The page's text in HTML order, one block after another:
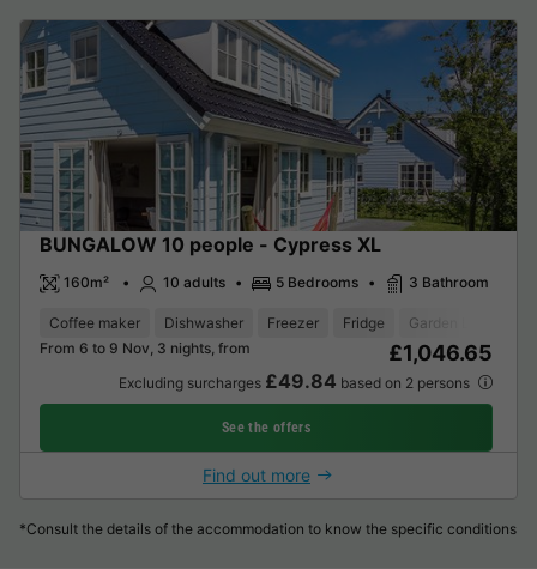
BUNGALOW 10 people - Cypress XL
160m² 10 adults 5 Bedrooms 3 Bathroom
Coffee maker Dishwasher Freezer Fridge Garden Lounge
From 6 to 9 Nov, 3 nights, from
£1,046.65
Excluding surcharges £49.84 based on 2 persons
See the offers
Find out more
*Consult the details of the accommodation to know the specific conditions